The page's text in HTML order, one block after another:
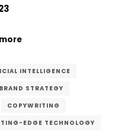
INTELLIGENCE
BRAND STRATEGY
COPYWRITING
EDGE TECHNOLOGY